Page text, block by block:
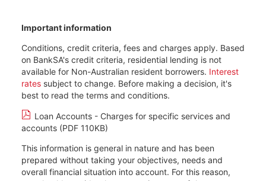
Important information
Conditions, credit criteria, fees and charges apply. Based
on BankSA's credit criteria, residential lending is not
available for Non-Australian resident borrowers. Interest
rates subject to change. Before making a decision, it's
best to read the terms and conditions.
Loan Accounts - Charges for specific services and
accounts (PDF 110KB)
This information is general in nature and has been
prepared without taking your objectives, needs and
overall financial situation into account. For this reason,